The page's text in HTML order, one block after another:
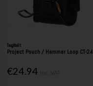
Toughbuilt
Project Pouch / Hammer Loop CT-24
€24.94